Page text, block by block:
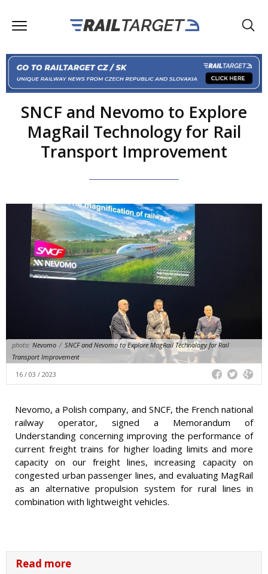
SNCF and Nevomo to Explore
MagRail Technology for Rail
Transport Improvement
photo: Nevomo / SNCF and Nevomo to Explore MagRail Technology for Rail
Transport Improvement
16 / 03 / 2023
Nevomo, a Polish company, and SNCF, the French national
railway operator, signed a Memorandum of
Understanding concerning improving the performance of
current freight trains for higher loading limits and more
capacity on our freight lines, increasing capacity on
congested urban passenger lines, and evaluating MagRail
as an alternative propulsion system for rural lines in
combination with lightweight vehicles.
Read more